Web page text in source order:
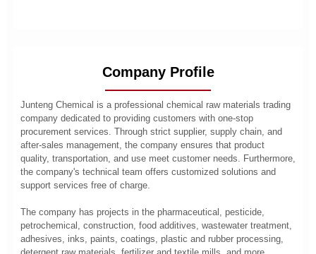
Company Profile
Junteng Chemical is a professional chemical raw materials trading
company dedicated to providing customers with one-stop
procurement services. Through strict supplier, supply chain, and
after-sales management, the company ensures that product
quality, transportation, and use meet customer needs. Furthermore,
the company's technical team offers customized solutions and
support services free of charge.
The company has projects in the pharmaceutical, pesticide,
petrochemical, construction, food additives, wastewater treatment,
adhesives, inks, paints, coatings, plastic and rubber processing,